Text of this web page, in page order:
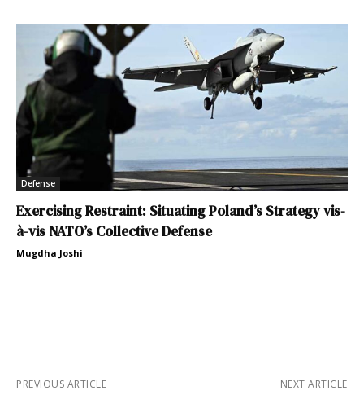
Defense
Exercising Restraint: Situating Poland’s Strategy vis-
à-vis NATO’s Collective Defense
Mugdha Joshi
PREVIOUS ARTICLE NEXT ARTICLE